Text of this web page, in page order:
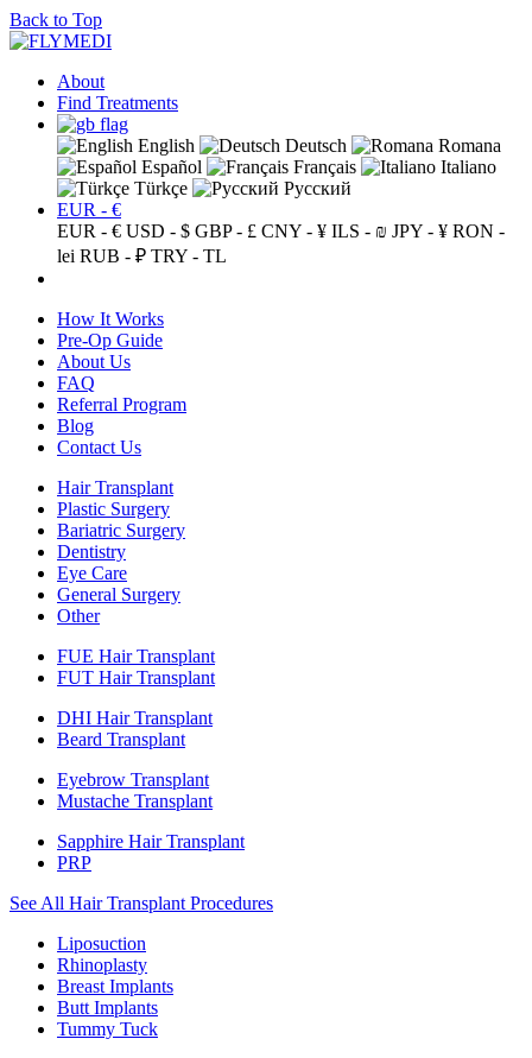
Back to Top
About
Find Treatments
English Deutsch
Romana
Español
Français
Italiano
Türkçe
Русский
EUR - €
EUR - € USD - $ GBP - £ CNY - ¥ ILS - ₪ JPY - ¥ RON -
lei RUB - ₽ TRY - TL
How It Works
Pre-Op Guide
About Us
FAQ
Referral Program
Blog
Contact Us
Hair Transplant
Plastic Surgery
Bariatric Surgery
Dentistry
Eye Care
General Surgery
Other
FUE Hair Transplant
FUT Hair Transplant
DHI Hair Transplant
Beard Transplant
Eyebrow Transplant
Mustache Transplant
Sapphire Hair Transplant
PRP
See All Hair Transplant Procedures
Liposuction
Rhinoplasty
Breast Implants
Butt Implants
Tummy Tuck